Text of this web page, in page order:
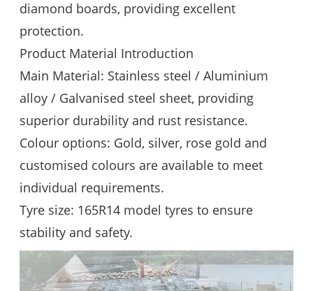
diamond boards, providing excellent
protection.
Product Material Introduction
Main Material: Stainless steel / Aluminium
alloy / Galvanised steel sheet, providing
superior durability and rust resistance.
Colour options: Gold, silver, rose gold and
customised colours are available to meet
individual requirements.
Tyre size: 165R14 model tyres to ensure
stability and safety.